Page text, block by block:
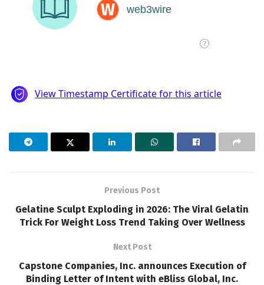
Previous Post
Gelatine Sculpt Exploding in 2026: The Viral Gelatin
Trick For Weight Loss Trend Taking Over Wellness
Next Post
Capstone Companies, Inc. announces Execution of
Binding Letter of Intent with eBliss Global, Inc.